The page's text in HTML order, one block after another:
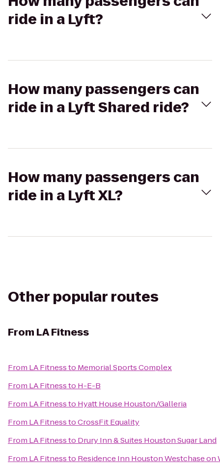
ride in a Lyft?
How many passengers can
ride in a Lyft Shared ride?
How many passengers can
ride in a Lyft XL?
Other popular routes
From LA Fitness
From LA Fitnessto Memorial Sports Complex
From LA Fitnessto H-E-B
From LA Fitnessto Hyatt House Houston/Galleria
From LA FitnesstoCrossFit Equality
From LA Fitnessto Drury Inn & Suites Houston Sugar Land
From LA Fitnessto Residence Inn Houston Westchase on